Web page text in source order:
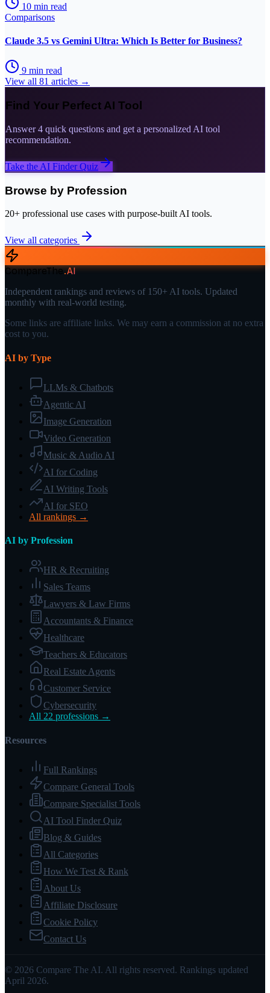
10 min read
Comparisons
Claude 3.5 vs Gemini Ultra: Which Is Better for Business?
9 min read
View all 81 articles →
Find Your Perfect AI Tool
Answer 4 quick questions and get a personalized AI tool
recommendation.
Take the AI Finder Quiz
Browse by Profession
20+ professional use cases with purpose-built AI tools.
View all categories
CompareThe.AI
Independent rankings and reviews of 150+ AI tools. Updated
monthly with real-world testing.
Some links are affiliate links. We may earn a commission at no extra
cost to you.
AI by Type
LLMs & Chatbots
Agentic AI
Image Generation
Video Generation
Music & Audio AI
AI for Coding
AI Writing Tools
AI for SEO
All rankings →
AI by Profession
HR & Recruiting
Sales Teams
Lawyers & Law Firms
Accountants & Finance
Healthcare
Teachers & Educators
Real Estate Agents
Customer Service
Cybersecurity
All 22 professions →
Resources
Full Rankings
Compare General Tools
Compare Specialist Tools
AI Tool Finder Quiz
Blog & Guides
All Categories
How We Test & Rank
About Us
Affiliate Disclosure
Cookie Policy
Contact Us
© 2026 Compare The AI. All rights reserved. Rankings updated
April 2026.